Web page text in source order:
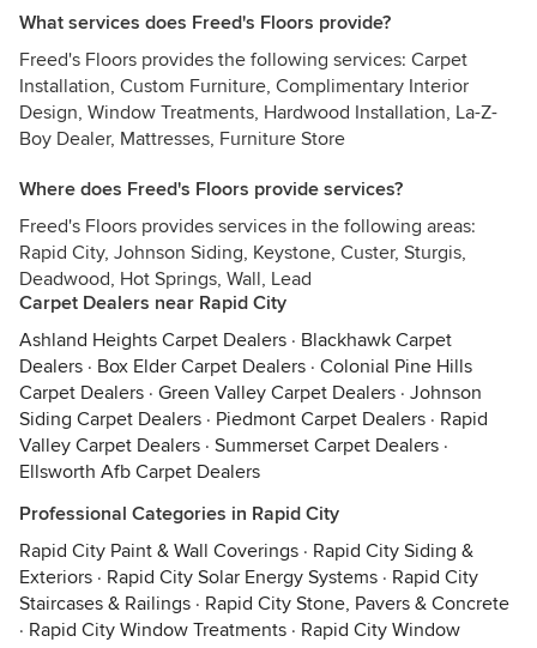
What services does Freed's Floors provide?
Freed's Floors provides the following services: Carpet
Installation, Custom Furniture, Complimentary Interior
Design, Window Treatments, Hardwood Installation, La-Z-
Boy Dealer, Mattresses, Furniture Store
Where does Freed's Floors provide services?
Freed's Floors provides services in the following areas:
Rapid City, Johnson Siding, Keystone, Custer, Sturgis,
Deadwood, Hot Springs, Wall, Lead
Carpet Dealers near Rapid City
Ashland Heights Carpet Dealers · Blackhawk Carpet
Dealers · Box Elder Carpet Dealers · Colonial Pine Hills
Carpet Dealers · Green Valley Carpet Dealers · Johnson
Siding Carpet Dealers · Piedmont Carpet Dealers · Rapid
Valley Carpet Dealers · Summerset Carpet Dealers ·
Ellsworth Afb Carpet Dealers
Professional Categories in Rapid City
Rapid City Paint & Wall Coverings · Rapid City Siding &
Exteriors · Rapid City Solar Energy Systems · Rapid City
Staircases & Railings · Rapid City Stone, Pavers & Concrete
· Rapid City Window Treatments · Rapid City Window